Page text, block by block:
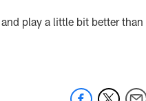
play a little bit better than